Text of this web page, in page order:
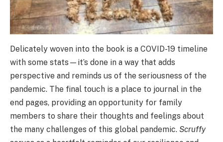
Delicately woven into the book is a COVID-19 timeline
with some stats—it’s done in a way that adds
perspective and reminds us of the seriousness of the
pandemic. The final touch is a place to journal in the
end pages, providing an opportunity for family
members to share their thoughts and feelings about
the many challenges of this global pandemic. Scruffy